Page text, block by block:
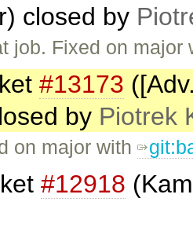
closed by
job. Fixed on major
#13173
by Piotrek
on major with
#12918